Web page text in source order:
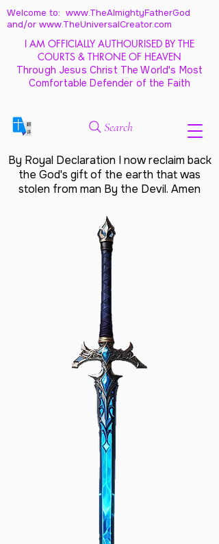
Welcome to: www.TheAlmightyFatherGod
and/or www.TheUniversalCreator.com
I AM OFFICIALLY AUTHOURISED BY THE
COURTS & THRONE OF HEAVEN
Through Jesus Christ The World's Most
Comfortable Defender of the Faith
Search
By Royal Declaration I now reclaim back
the God's gift of the earth that was
stolen from man By the Devil. Amen